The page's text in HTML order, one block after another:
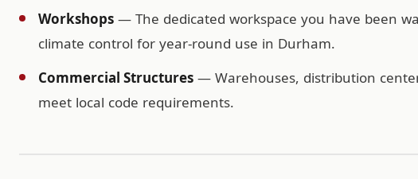
Workshops — The dedicated workspace you have been
climate control for year-round use in Durham.
Commercial Structures — Warehouses, distribution
meet local code requirements.